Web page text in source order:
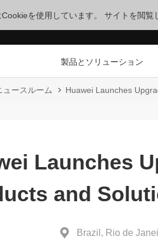
Cookieを使用しています。 サイトを閲
製品とソリューション
ュースルーム Huawei Launches
Launches
and
Brazil, Rio de